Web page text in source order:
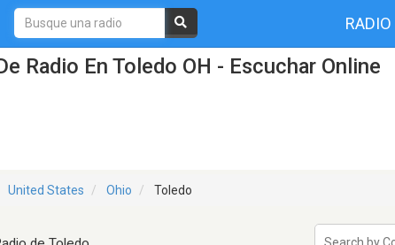
RADIO
Radio En Toledo OH - Escuchar Online
United States Ohio Toledo